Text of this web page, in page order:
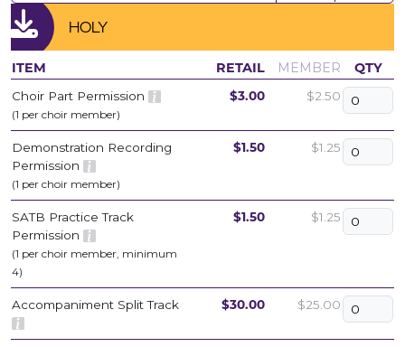
HOLY
ITEM RETAIL MEMBER QTY
Choir Part Permission
(1 per choir member)
$3.00 $2.50
Demonstration Recording
Permission
(1 per choir member)
$1.50 $1.25
SATB Practice Track
Permission
(1 per choir member, minimum
4)
$1.50 $1.25
Accompaniment Split Track $30.00 $25.00